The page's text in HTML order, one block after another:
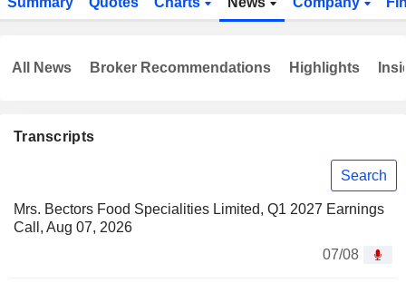
Transcripts
Search
Mrs. Bectors Food Specialities Limited, Q1 2027 Earnings
Call, Aug 07, 2026
07/08
All News Broker Recommendations Highlights